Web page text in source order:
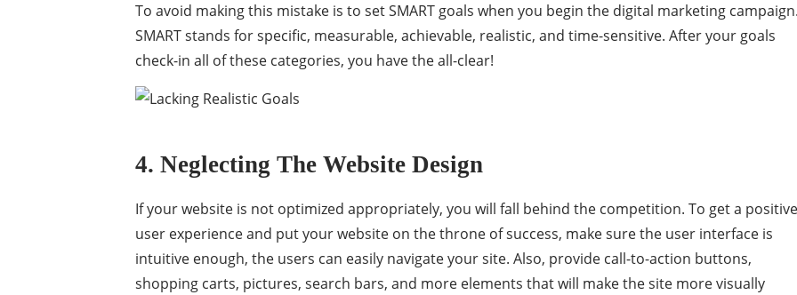
To avoid making this mistake is to set SMART goals when you begin the digital marketing
SMART stands for specific, measurable, achievable, realistic, and time-sensitive. After your goals
check-in all of these categories, you have the all-clear!
4. Neglecting The Website Design
If your website is not optimized appropriately, you will fall behind the competition. To get a positive
user experience and put your website on the throne of success, make sure the user interface is
intuitive enough, the users can easily navigate your site. Also, provide call-to-action buttons,
shopping carts, pictures, search bars, and more elements that will make the site more visually